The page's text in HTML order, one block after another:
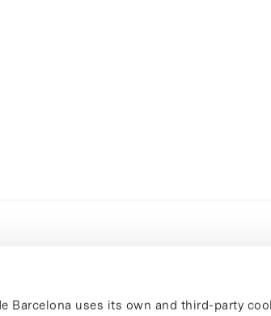
Barcelona uses its own and third-party